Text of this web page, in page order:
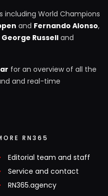
including World Champions
and Fernando Alonso,
George Russell and
for an overview of all the
and real-time
RN365
Editorial team and staff
Service and contact
RN365.agency